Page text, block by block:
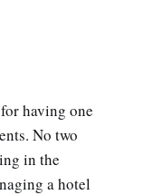
having one
No two
in the
a hotel